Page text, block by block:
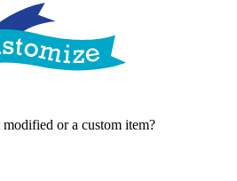
or a custom item?